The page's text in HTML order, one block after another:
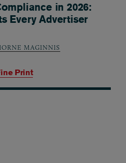
Print
in 2026:
Every Advertiser
MAGINNIS